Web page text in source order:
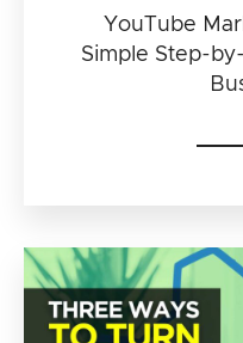
YouTube
Simple Step-